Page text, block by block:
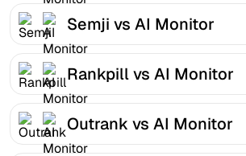
Semji vs AI Monitor
Rankpill vs AI Monitor
Outrank vs AI Monitor